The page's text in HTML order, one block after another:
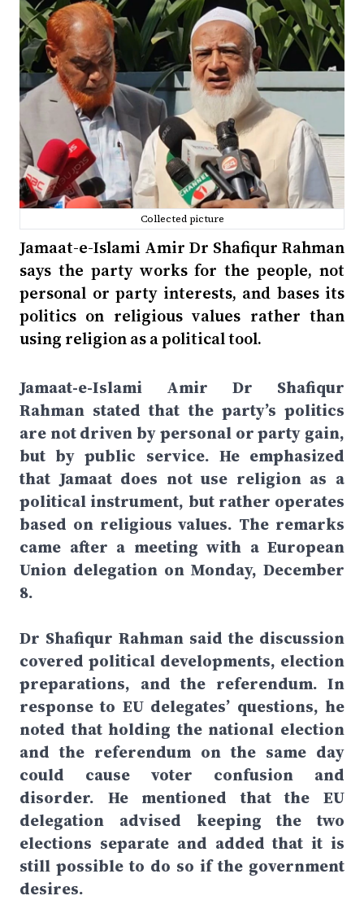
Collected picture
Jamaat-e-Islami Amir Dr Shafiqur Rahman
says the party works for the people, not
personal or party interests, and bases its
politics on religious values rather than
using religion as a political tool.
Jamaat-e-Islami Amir Dr Shafiqur
Rahman stated that the party’s politics
are not driven by personal or party gain,
but by public service. He emphasized
that Jamaat does not use religion as a
political instrument, but rather operates
based on religious values. The remarks
came after a meeting with a European
Union delegation on Monday, December
8.
Dr Shafiqur Rahman said the discussion
covered political developments, election
preparations, and the referendum. In
response to EU delegates’ questions, he
noted that holding the national election
and the referendum on the same day
could cause voter confusion and
disorder. He mentioned that the EU
delegation advised keeping the two
elections separate and added that it is
still possible to do so if the government
desires.